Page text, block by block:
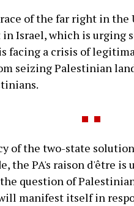
of the far right in the
Israel, which is urging
facing a crisis of
seizing Palestinian
of the two-state
the PA's raison d'être is
question of
manifest itself in